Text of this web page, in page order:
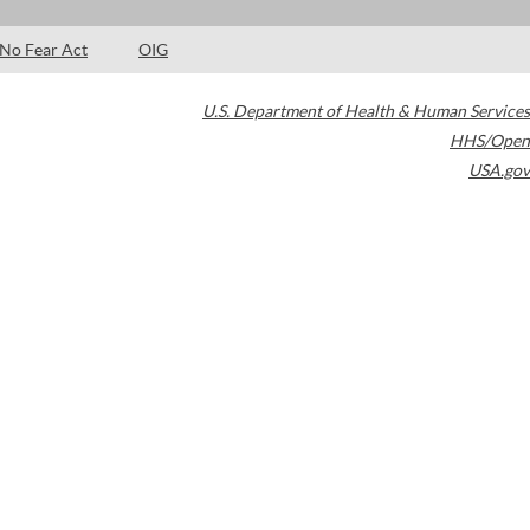
No Fear Act OIG
U.S. Department of Health & Human Services
HHS/Open
USA.gov